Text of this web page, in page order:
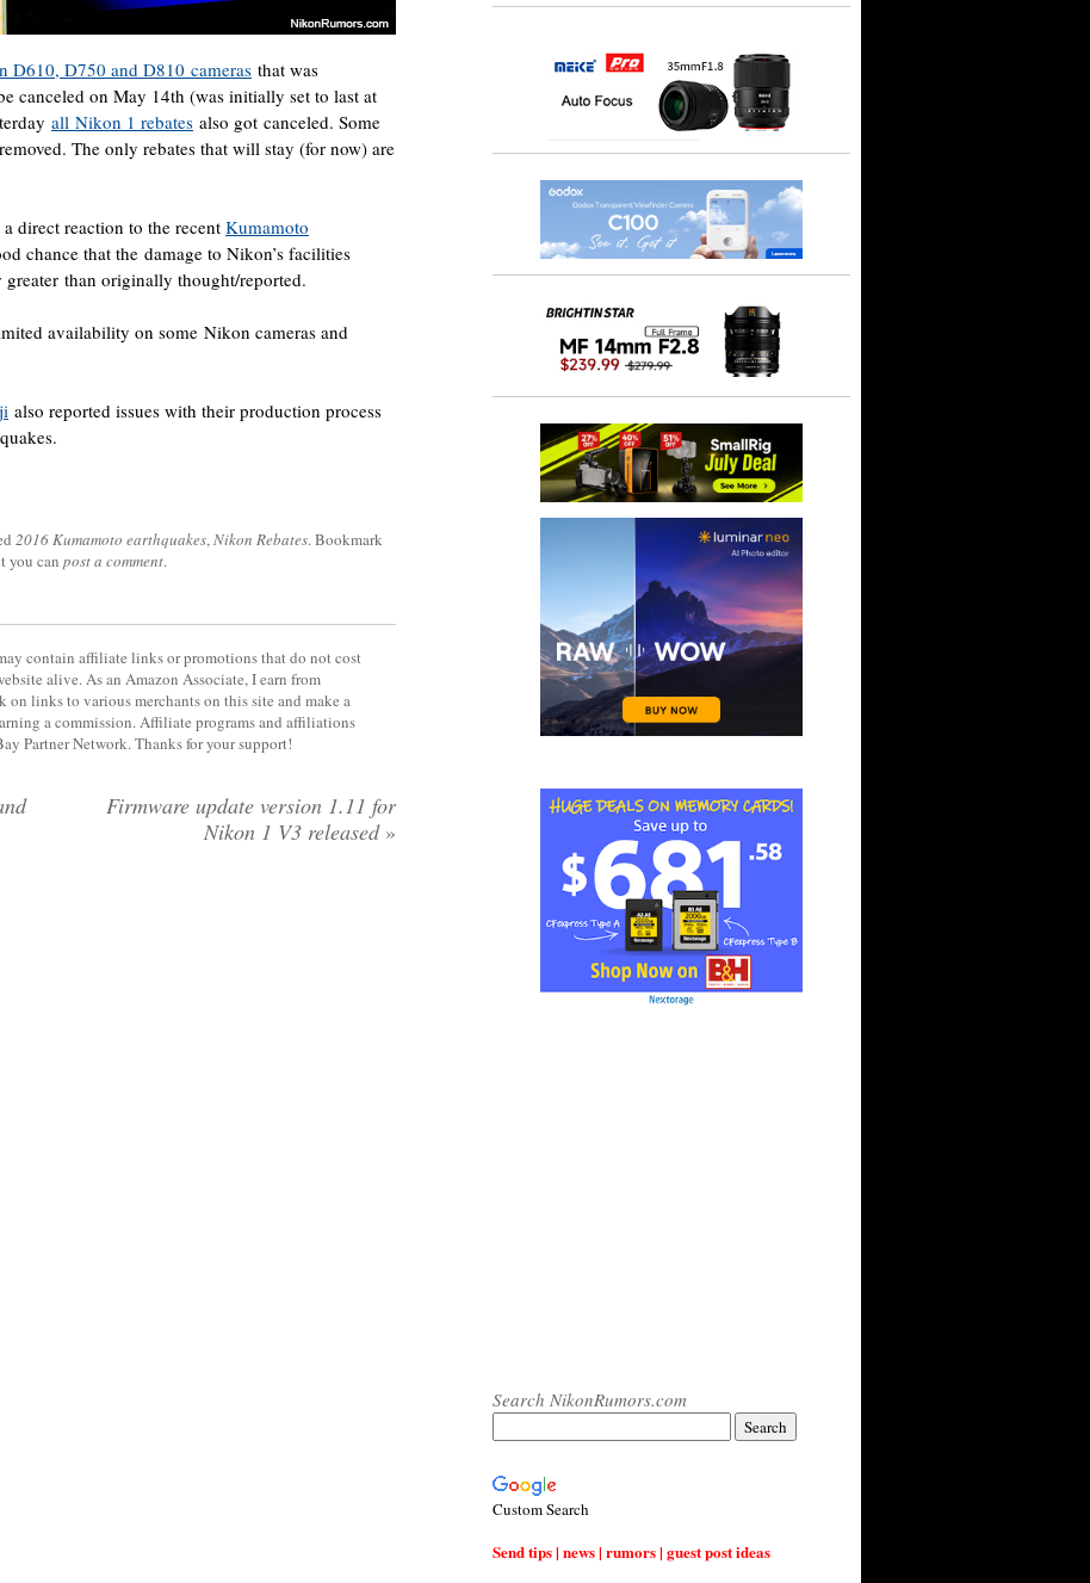
D610, D750 and D810 cameras that was
canceled on May 14th (was initially set to last at
all Nikon 1 rebates also got canceled. Some
The only rebates that will stay (for now) are
direct reaction to the recent Kumamoto
chance that the damage to Nikon’s facilities
than originally thought/reported.
availability on some Nikon cameras and
also reported issues with their production process
2016 Kumamoto earthquakes,Nikon Rebates. Bookmark
you can post a comment.
contain affiliate links or promotions that do not cost
alive. As an Amazon Associate, I earn from
links to various merchants on this site and make a
a commission. Affiliate programs and affiliations
Partner Network. Thanks for your support!
Firmware update version 1.11 for
Nikon 1 V3 released »
Search NikonRumors.com
Custom Search
Send tips | news | rumors | guest post ideas